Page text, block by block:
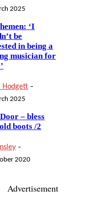
2025
‘I
be
in being a
musician for
Hodgett -
2025
– bless
boots /2
-
2020
Advertisement